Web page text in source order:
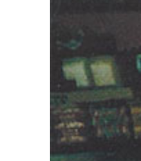
Image